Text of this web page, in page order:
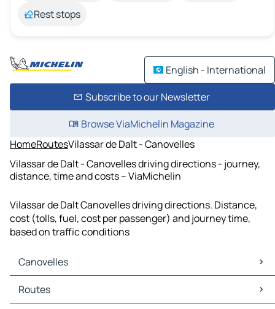
Rest stops
English - International
Subscribe to our Newsletter
Browse ViaMichelin Magazine
HomeRoutesVilassar de Dalt - Canovelles
Vilassar de Dalt - Canovelles driving directions - journey,
distance, time and costs – ViaMichelin
Vilassar de Dalt Canovelles driving directions. Distance,
cost (tolls, fuel, cost per passenger) and journey time,
based on traffic conditions
Canovelles
Canovelles Maps
Canovelles Traffic
Routes